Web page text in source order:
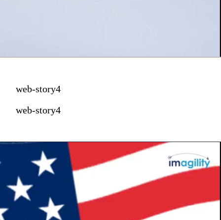
web-story4
web-story4